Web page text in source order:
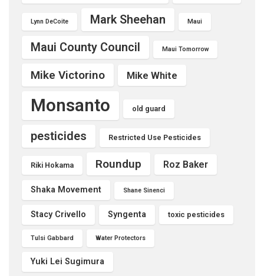
Lynn DeCoite Mark Sheehan Maui
Maui County Council Maui Tomorrow
Mike Victorino Mike White
Monsanto old guard
pesticides Restricted Use Pesticides
Riki Hokama Roundup Roz Baker
Shaka Movement Shane Sinenci
Stacy Crivello Syngenta toxic pesticides
Tulsi Gabbard Water Protectors
Yuki Lei Sugimura